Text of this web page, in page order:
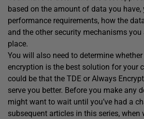
based on the amount of data you have,
performance requirements, how the
and the other security mechanisms you
place.
You will also need to determine
encryption is the best solution for your
could be that the TDE or Always
serve you better. Before you make any
might want to wait until you’ve had a
subsequent articles in this series,